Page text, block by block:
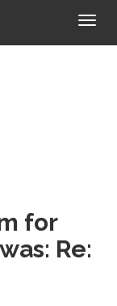
for
Re: